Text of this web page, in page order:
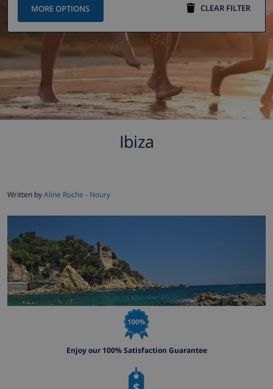
MORE OPTIONS CLEAR FILTER
Ibiza
Written byAline Roche - Noury
Enjoy our 100% Satisfaction Guarantee